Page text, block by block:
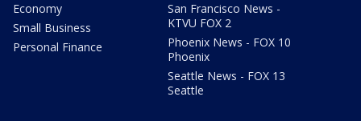
Economy
Small Business
Personal Finance
San Francisco News -
KTVU FOX 2
Phoenix News - FOX 10
Phoenix
Seattle News - FOX 13
Seattle